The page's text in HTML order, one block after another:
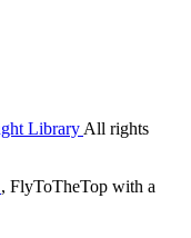
Library All rights
, FlyToTheTop with a